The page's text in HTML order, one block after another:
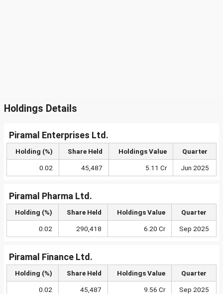
Holdings Details
Piramal Enterprises Ltd.
Holding (%) Share Held Holdings Value Quarter
0.02 45,487 5.11 Cr Jun 2025
Piramal Pharma Ltd.
Holding (%) Share Held Holdings Value Quarter
0.02 290,418 6.20 Cr Sep 2025
Piramal Finance Ltd.
Holding (%) Share Held Holdings Value Quarter
0.02 45,487 9.56 Cr Sep 2025